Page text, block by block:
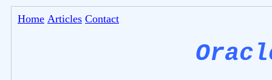
Home Articles Contact